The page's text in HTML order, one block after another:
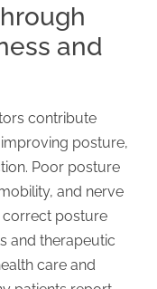
and
contribute
posture,
Poor posture
and nerve
correct posture
and therapeutic
care and